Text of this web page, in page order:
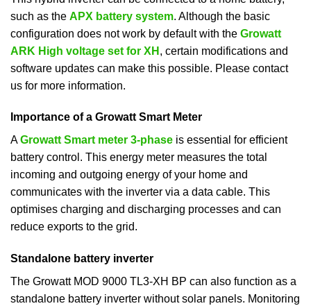
such as the APX battery system. Although the basic
configuration does not work by default with the Growatt
ARK High voltage set for XH , certain modifications and
software updates can make this possible. Please contact
us for more information.
Importance of a Growatt Smart Meter
AGrowatt Smart meter 3-phase is essential for efficient
battery control. This energy meter measures the total
incoming and outgoing energy of your home and
communicates with the inverter via a data cable. This
optimises charging and discharging processes and can
reduce exports to the grid.
Standalone battery inverter
The Growatt MOD 9000 TL3-XH BP can also function as a
standalone battery inverter without solar panels. Monitoring